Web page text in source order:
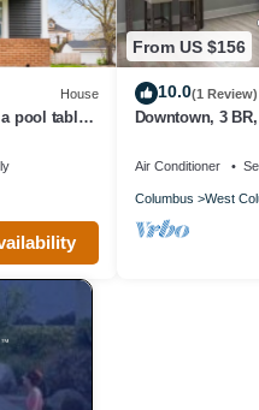
House
pool table,
From US $156
10.0(1 Review)
Downtown, 3
Air Conditioner
Columbus West